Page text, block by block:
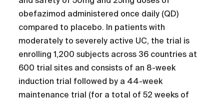
obefazimod administered once daily (QD)
compared to placebo. In patients with
moderately to severely active UC, the trial is
enrolling 1,200 subjects across 36 countries at
600 trial sites and consists of an 8-week
induction trial followed by a 44-week
maintenance trial (for a total of 52 weeks of